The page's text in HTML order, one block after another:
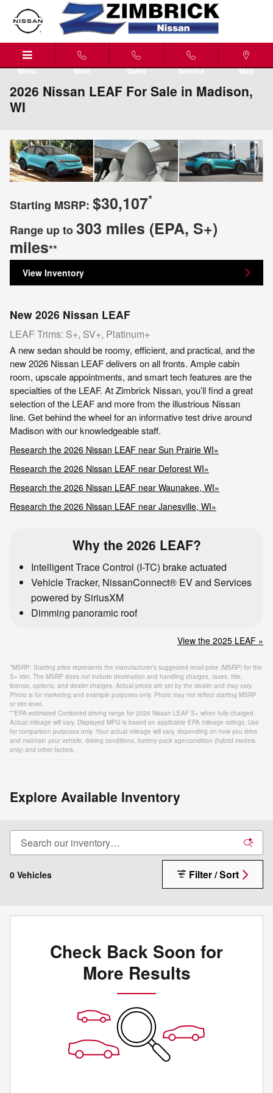
Skip to main content
Menu Main Sales Service Map
2026 Nissan LEAF For Sale in Madison,
WI
Starting MSRP: $30,107*
Range up to303 miles (EPA, S+)
miles**
View Inventory
New 2026 Nissan LEAF
LEAF Trims: S+, SV+, Platinum+
A new sedan should be roomy, efficient, and practical, and the
new 2026 Nissan LEAF delivers on all fronts. Ample cabin
room, upscale appointments, and smart tech features are the
specialties of the LEAF. At Zimbrick Nissan, you’ll find a great
selection of the LEAF and more from the illustrious Nissan
line. Get behind the wheel for an informative test drive around
Madison with our knowledgeable staff.
Research the 2026 Nissan LEAF near Sun Prairie WI»
Research the 2026 Nissan LEAF near Deforest WI»
Research the 2026 Nissan LEAF near Waunakee, WI»
Research the 2026 Nissan LEAF near Janesville, WI»
Why the 2026 LEAF?
Intelligent Trace Control (I-TC) brake actuated
Vehicle Tracker, NissanConnect® EV and Services
powered by SiriusXM
Dimming panoramic roof
View the 2025 LEAF »
*MSRP: Starting price represents the manufacturer’s suggested retail price (MSRP) for the
S+ trim. The MSRP does not include destination and handling charges, taxes, title,
license, options, and dealer charges. Actual prices are set by the dealer and may vary.
Photo is for marketing and example purposes only. Photo may not reflect starting MSRP
or trim level.
**EPA-estimated Combined driving range for 2026 Nissan LEAF S+ when fully charged.
Actual mileage will vary. Displayed MPG is based on applicable EPA mileage ratings. Use
for comparison purposes only. Your actual mileage will vary, depending on how you drive
and maintain your vehicle, driving conditions, battery pack age/condition (hybrid models
only) and other factors.
Explore Available Inventory
0 Vehicles Filter / Sort
Check Back Soon for
More Results